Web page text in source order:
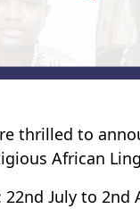
thrilled to
African
22nd July to 2nd